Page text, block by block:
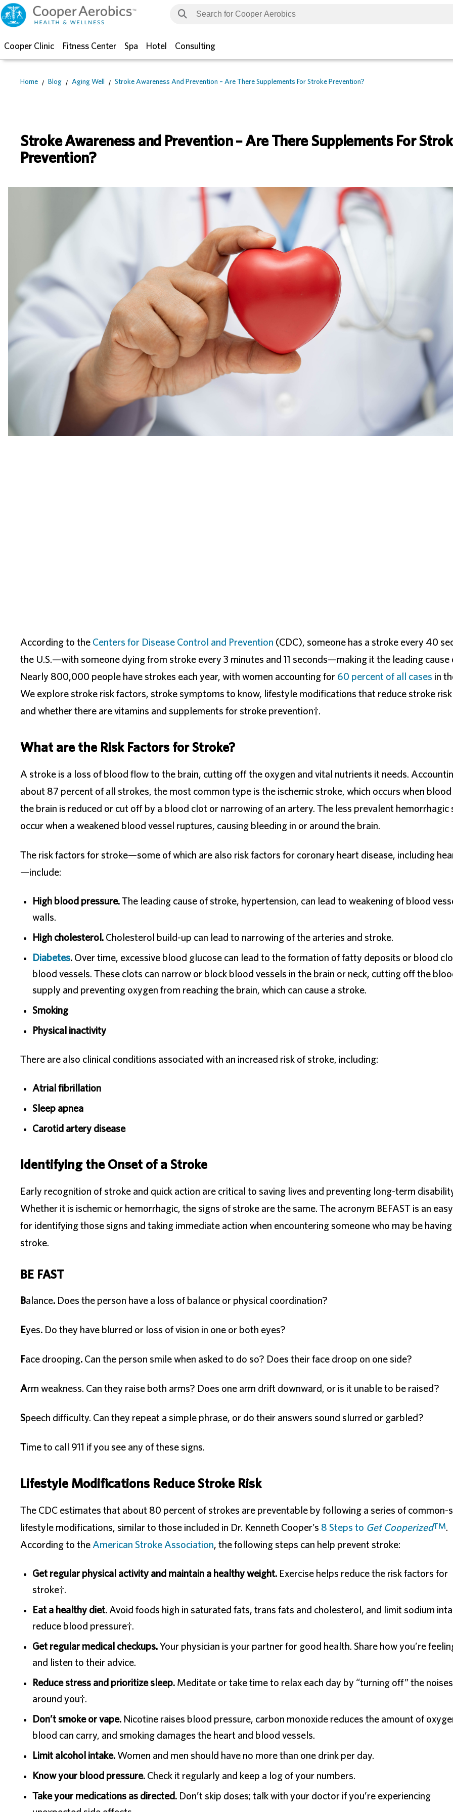
Cooper Clinic Fitness Center Spa Hotel Consulting
Home Blog Aging Well Stroke Awareness And Prevention – Are There Supplements For Stroke Prevention?
Stroke Awareness and Prevention – Are There Supplements For
Prevention?
According to the Centers for Disease Control and Prevention (CDC), someone has a stroke every 40
the U.S.—with someone dying from stroke every 3 minutes and 11 seconds—making it the leading cause
Nearly 800,000 people have strokes each year, with women accounting for 60 percent of all cases in
We explore stroke risk factors, stroke symptoms to know, lifestyle modifications that reduce stroke
and whether there are vitamins and supplements for stroke prevention†.
What are the Risk Factors for Stroke?
A stroke is a loss of blood flow to the brain, cutting off the oxygen and vital nutrients it needs.
about 87 percent of all strokes, the most common type is the ischemic stroke, which occurs when
the brain is reduced or cut off by a blood clot or narrowing of an artery. The less prevalent hemorrhagic
occur when a weakened blood vessel ruptures, causing bleeding in or around the brain.
The risk factors for stroke—some of which are also risk factors for coronary heart disease, including
—include:
High blood pressure. The leading cause of stroke, hypertension, can lead to weakening of blood
walls.
High cholesterol. Cholesterol build-up can lead to narrowing of the arteries and stroke.
Diabetes. Over time, excessive blood glucose can lead to the formation of fatty deposits or blood
blood vessels. These clots can narrow or block blood vessels in the brain or neck, cutting off the
supply and preventing oxygen from reaching the brain, which can cause a stroke.
Smoking
Physical inactivity
There are also clinical conditions associated with an increased risk of stroke, including:
Atrial fibrillation
Sleep apnea
Carotid artery disease
Identifying the Onset of a Stroke
Early recognition of stroke and quick action are critical to saving lives and preventing long-term
Whether it is ischemic or hemorrhagic, the signs of stroke are the same. The acronym BEFAST is an
for identifying those signs and taking immediate action when encountering someone who may be having
stroke.
BE FAST
Balance. Does the person have a loss of balance or physical coordination?
Eyes. Do they have blurred or loss of vision in one or both eyes?
Face drooping. Can the person smile when asked to do so? Does their face droop on one side?
Arm weakness. Can they raise both arms? Does one arm drift downward, or is it unable to be raised?
Speech difficulty. Can they repeat a simple phrase, or do their answers sound slurred or garbled?
Time to call 911 if you see any of these signs.
Lifestyle Modifications Reduce Stroke Risk
The CDC estimates that about 80 percent of strokes are preventable by following a series of common-
lifestyle modifications, similar to those included in Dr. Kenneth Cooper’s 8 Steps to Get CooperizedTM.
According to the American Stroke Association, the following steps can help prevent stroke:
Get regular physical activity and maintain a healthy weight. Exercise helps reduce the risk factors for
stroke†.
Eat a healthy diet. Avoid foods high in saturated fats, trans fats and cholesterol, and limit sodium
reduce blood pressure†.
Get regular medical checkups. Your physician is your partner for good health. Share how you’re
and listen to their advice.
Reduce stress and prioritize sleep. Meditate or take time to relax each day by “turning off” the noises
around you†.
Don’t smoke or vape. Nicotine raises blood pressure, carbon monoxide reduces the amount of
blood can carry, and smoking damages the heart and blood vessels.
Limit alcohol intake. Women and men should have no more than one drink per day.
Know your blood pressure. Check it regularly and keep a log of your numbers.
Take your medications as directed. Don’t skip doses; talk with your doctor if you’re experiencing